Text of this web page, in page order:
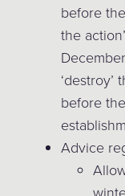
before
the
before
Advice